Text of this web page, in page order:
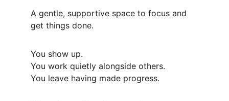
A gentle, supportive space to focus and
get things done.
You show up.
You work quietly alongside others.
You leave having made progress.